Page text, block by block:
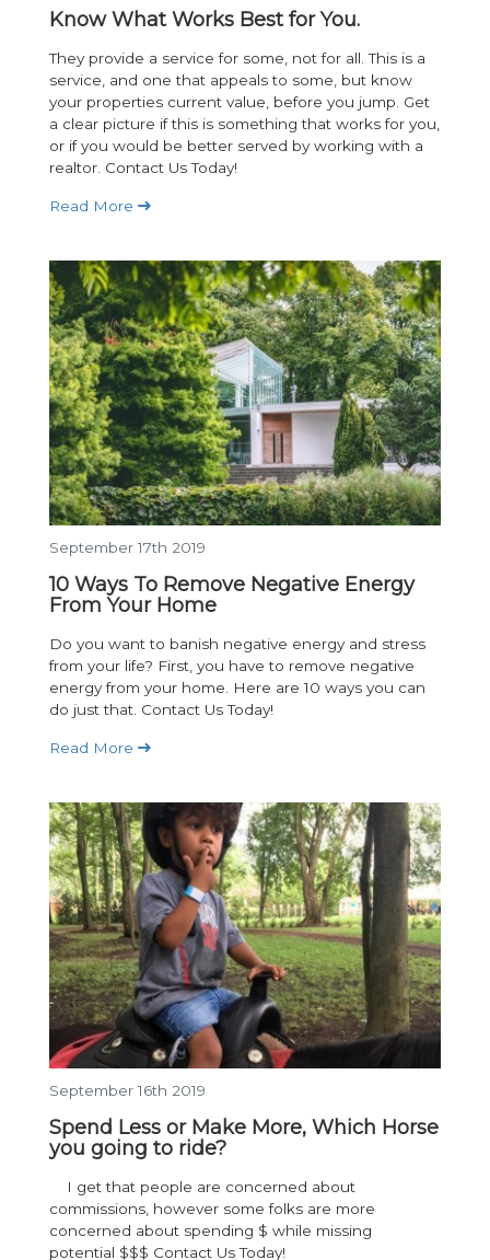
Know What Works Best for You.
They provide a service for some, not for all. This is a
service, and one that appeals to some, but know
your properties current value, before you jump. Get
a clear picture if this is something that works for you,
or if you would be better served by working with a
realtor. Contact Us Today!
Read More
September 17th 2019
10 Ways To Remove Negative Energy
From Your Home
Do you want to banish negative energy and stress
from your life? First, you have to remove negative
energy from your home. Here are 10 ways you can
do just that. Contact Us Today!
Read More
September 16th 2019
Spend Less or Make More, Which Horse
you going to ride?
I get that people are concerned about
commissions, however some folks are more
concerned about spending $ while missing
potential $$$ Contact Us Today!